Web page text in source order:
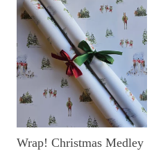
Wrap! Christmas Medley